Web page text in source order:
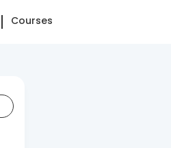
Courses